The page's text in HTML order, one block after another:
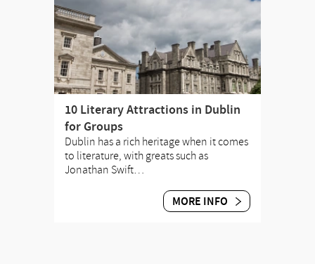
10 Literary Attractions in Dublin
for Groups
Dublin has a rich heritage when it comes
to literature, with greats such as
Jonathan Swift…
MORE INFO